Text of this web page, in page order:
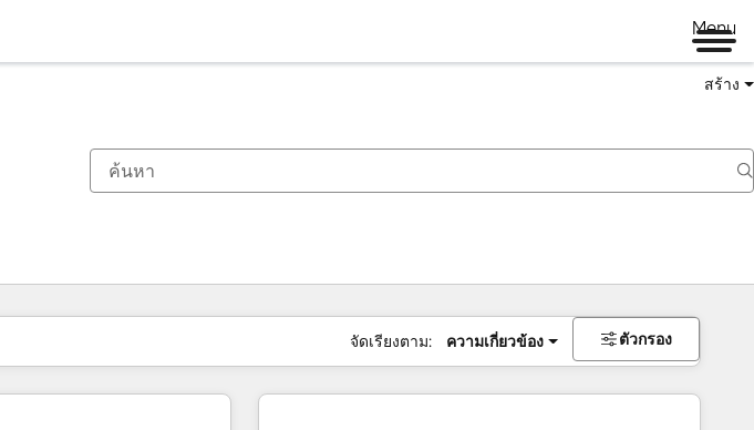
Menu
สร้าง
จัดเรียงตาม: ความเกี่ยวข้อง ตัวกรอง
หน้า หน้า หน้า หน้า หน้า หน้า